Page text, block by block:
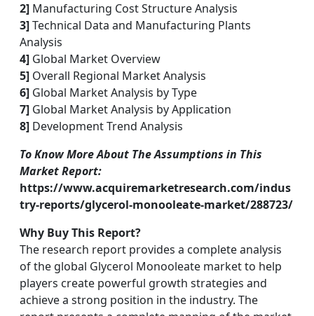
2] Manufacturing Cost Structure Analysis
3]Technical Data and Manufacturing Plants
Analysis
4] Global Market Overview
5] Overall Regional Market Analysis
6] Global Market Analysis by Type
7] Global Market Analysis by Application
8] Development Trend Analysis
To Know More About The Assumptions in This
Market Report:
https://www.acquiremarketresearch.com/indus
try-reports/glycerol-monooleate-market/288723/
Why Buy This Report?
The research report provides a complete analysis
of the global Glycerol Monooleate market to help
players create powerful growth strategies and
achieve a strong position in the industry. The